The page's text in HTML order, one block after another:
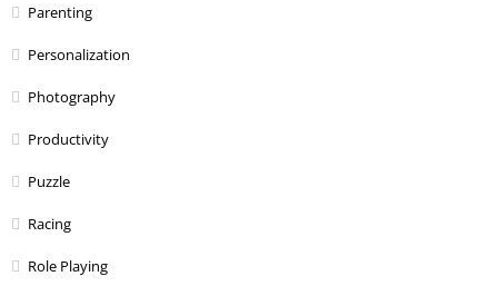
Parenting
Personalization
Photography
Productivity
Puzzle
Racing
Role Playing